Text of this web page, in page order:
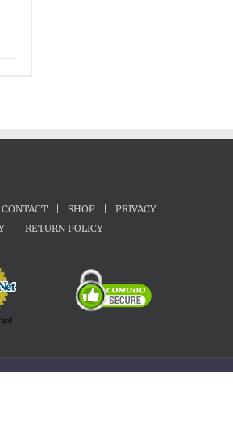
CONTACT | SHOP |
PRIVACY
| RETURN POLICY